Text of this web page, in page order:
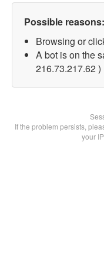
Possible reasons:
Browsing or
A bot is on the
216.73.217.62 )
If the problem persists,
your